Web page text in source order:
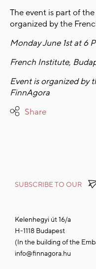
The event is part of
organized by the
Monday June 1st at 6
French Institute,
Event is organized by
FinnAgora
Share
Kelenhegyi út 16/a
H-1118 Budapest
(In the building of the
info@finnagora.hu
SUBSCRIBE TO OUR